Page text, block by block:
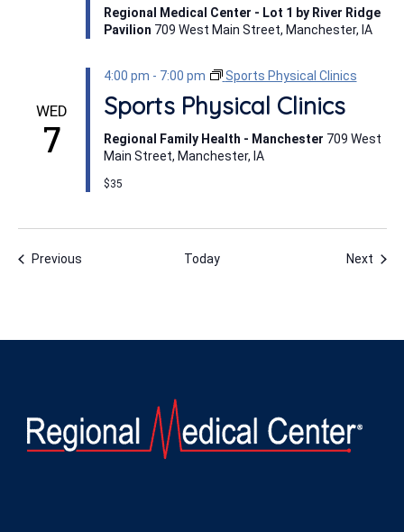
Regional Medical Center - Lot 1 by River Ridge
Pavilion 709 West Main Street, Manchester, IA
WED
7
4:00 pm - 7:00 pm Sports Physical Clinics
Sports Physical Clinics
Regional Family Health - Manchester 709 West
Main Street, Manchester, IA
$35
PreviousEvents Today Next